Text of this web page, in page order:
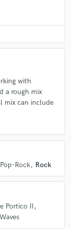
Tools
yes,
in the final
like? Where are
soundcloud
of gear,
with
a rough mix
mix can include
Pop-Rock Rock
Portico II
Waves